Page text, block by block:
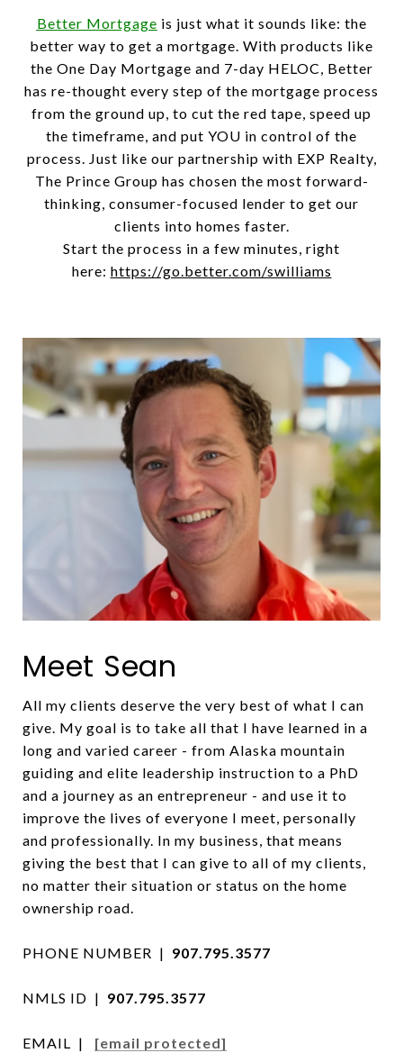
Better Mortgage is just what it sounds like: the
better way to get a mortgage. With products like
the One Day Mortgage and 7-day HELOC, Better
has re-thought every step of the mortgage process
from the ground up, to cut the red tape, speed up
the timeframe, and put YOU in control of the
process. Just like our partnership with EXP Realty,
The Prince Group has chosen the most forward-
thinking, consumer-focused lender to get our
clients into homes faster.
Start the process in a few minutes, right
here: https://go.better.com/swilliams
Meet Sean
All my clients deserve the very best of what I can
give. My goal is to take all that I have learned in a
long and varied career - from Alaska mountain
guiding and elite leadership instruction to a PhD
and a journey as an entrepreneur - and use it to
improve the lives of everyone I meet, personally
and professionally. In my business, that means
giving the best that I can give to all of my clients,
no matter their situation or status on the home
ownership road.
PHONE NUMBER | 907.795.3577
NMLS ID | 907.795.3577
EMAIL | [email protected]